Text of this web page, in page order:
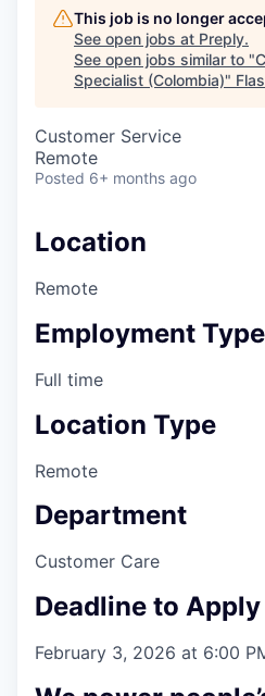
This job is no longer
See open jobs at Preply.
See open jobs similar to "
Specialist (Colombia)"
Customer Service
Remote
Posted 6+ months ago
Location
Remote
Employment Type
Full time
Location Type
Remote
Department
Customer Care
Deadline to Apply
February 3, 2026 at 6:00